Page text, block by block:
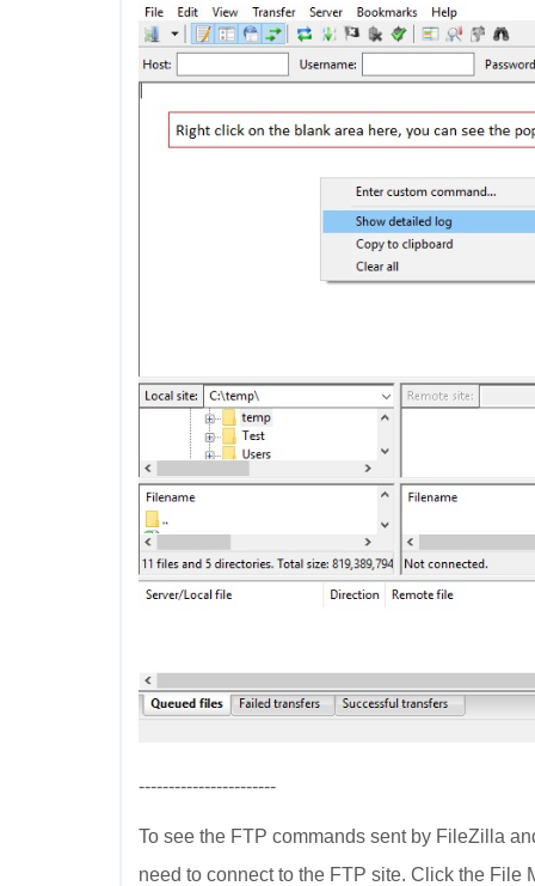
-----------------------
To see the FTP commands sent by FileZilla
need to connect to the FTP site. Click the